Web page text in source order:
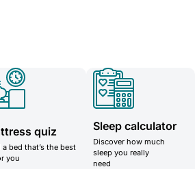
quiz
a bed that’s the best
you
Sleep calculator
Discover how much
sleep you really
need